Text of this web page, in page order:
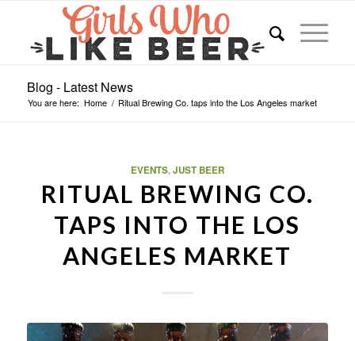
Blog - Latest News
You are here: Home / Ritual Brewing Co. taps into the Los Angeles market
EVENTS,JUST BEER
RITUAL BREWING CO.
TAPS INTO THE LOS
ANGELES MARKET